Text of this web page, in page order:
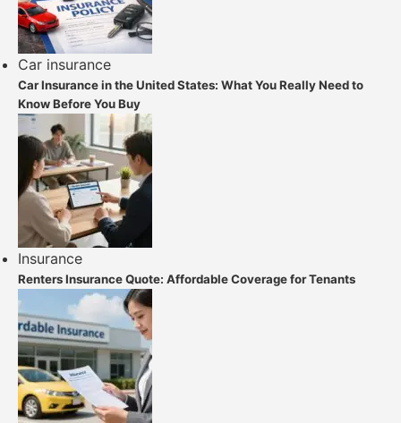
Car insurance
Car Insurance in the United States: What You Really Need to
Know Before You Buy
Insurance
Renters Insurance Quote: Affordable Coverage for Tenants